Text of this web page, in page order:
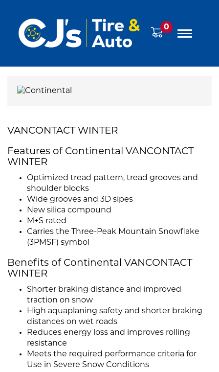
0
VANCONTACT WINTER
Features of Continental VANCONTACT
WINTER
Optimized tread pattern, tread grooves and
shoulder blocks
Wide grooves and 3D sipes
New silica compound
M+S rated
Carries the Three-Peak Mountain Snowflake
(3PMSF) symbol
Benefits of Continental VANCONTACT
WINTER
Shorter braking distance and improved
traction on snow
High aquaplaning safety and shorter braking
distances on wet roads
Reduces energy loss and improves rolling
resistance
Meets the required performance criteria for
Use in Severe Snow Conditions